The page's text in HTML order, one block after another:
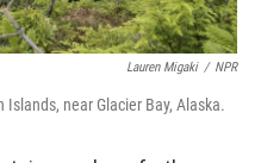
Lauren Migaki / NPR
near Glacier Bay, Alaska.